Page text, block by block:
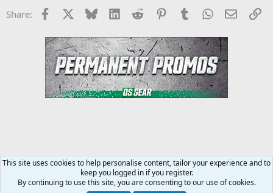
Share: Facebook Bluesky LinkedInReddit PinterestTumblrWhatsApp
Email
Steroids SARMS Peptides Forum
This site uses cookies to help personalise content, tailor your experience and to
keep you logged in if you register.
By continuing to use this site, you are consenting to our use of cookies.